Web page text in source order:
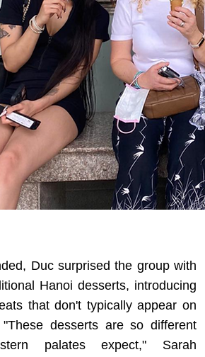
Duc surprised the group with
Hanoi desserts, introducing
that don't typically appear on
desserts are so different
palates expect," Sarah